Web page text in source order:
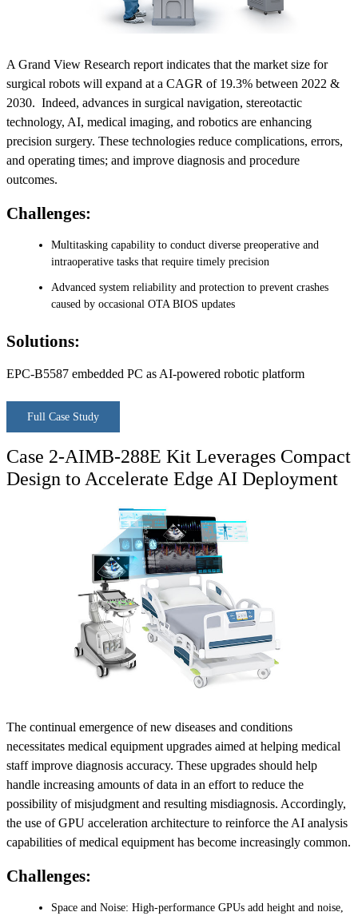
A Grand View Research report indicates that the market size for
surgical robots will expand at a CAGR of 19.3% between 2022 &
2030. Indeed, advances in surgical navigation, stereotactic
technology, AI, medical imaging, and robotics are enhancing
precision surgery. These technologies reduce complications, errors,
and operating times; and improve diagnosis and procedure
outcomes.
Challenges:
Multitasking capability to conduct diverse preoperative and
intraoperative tasks that require timely precision
Advanced system reliability and protection to prevent crashes
caused by occasional OTA BIOS updates
Solutions:
EPC-B5587 embedded PC as AI-powered robotic platform
Full Case Study
Case 2-AIMB-288E Kit Leverages Compact
Design to Accelerate Edge AI Deployment
The continual emergence of new diseases and conditions
necessitates medical equipment upgrades aimed at helping medical
staff improve diagnosis accuracy. These upgrades should help
handle increasing amounts of data in an effort to reduce the
possibility of misjudgment and resulting misdiagnosis. Accordingly,
the use of GPU acceleration architecture to reinforce the AI analysis
capabilities of medical equipment has become increasingly common.
Challenges:
Space and Noise: High-performance GPUs add height and noise,